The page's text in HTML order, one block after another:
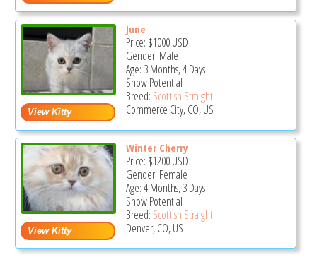
June
Price: $1000USD
Gender: Male
Age: 3 Months, 4 Days
Show Potential
Breed: Scottish Straight
Commerce City, CO, US
Winter Cherry
Price: $1200USD
Gender: Female
Age: 4 Months, 3 Days
Show Potential
Breed: Scottish Straight
Denver, CO, US